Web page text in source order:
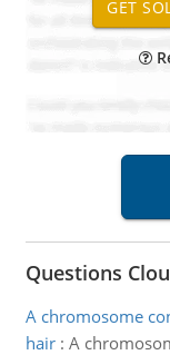
Questions
A chromosome
hair: A